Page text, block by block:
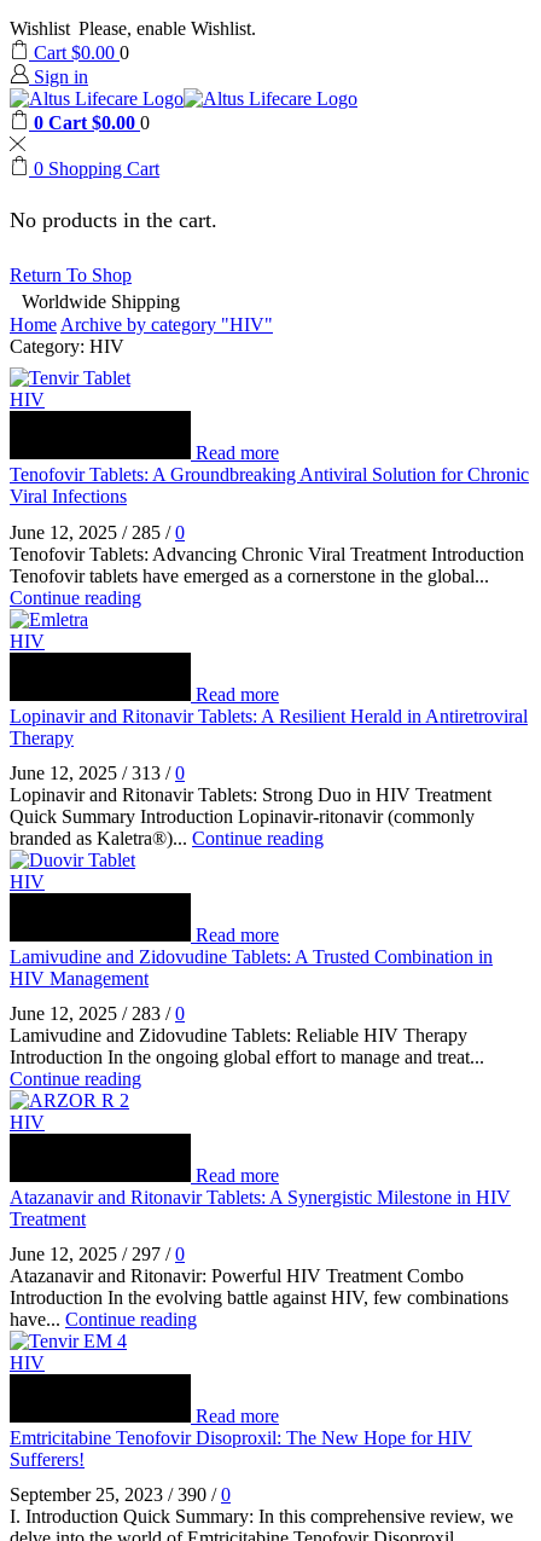
Wishlist Please, enable Wishlist.
Cart $0.00 0
Sign in
0 Cart $0.00 0
0 Shopping Cart
No products in the cart.
Return To Shop
Worldwide Shipping
HomeArchive by category "HIV"
Category: HIV
HIV
Read more
Tenofovir Tablets: A Groundbreaking Antiviral Solution for Chronic
Viral Infections
June 12, 2025 / 285 / 0
Tenofovir Tablets: Advancing Chronic Viral Treatment Introduction
Tenofovir tablets have emerged as a cornerstone in the global...
Continue reading
HIV
Read more
Lopinavir and Ritonavir Tablets: A Resilient Herald in Antiretroviral
Therapy
June 12, 2025 / 313 / 0
Lopinavir and Ritonavir Tablets: Strong Duo in HIV Treatment
Quick Summary Introduction Lopinavir‑ritonavir (commonly
branded as Kaletra®)... Continue reading
HIV
Read more
Lamivudine and Zidovudine Tablets: A Trusted Combination in
HIV Management
June 12, 2025 / 283 / 0
Lamivudine and Zidovudine Tablets: Reliable HIV Therapy
Introduction In the ongoing global effort to manage and treat...
Continue reading
HIV
Read more
Atazanavir and Ritonavir Tablets: A Synergistic Milestone in HIV
Treatment
June 12, 2025 / 297 / 0
Atazanavir and Ritonavir: Powerful HIV Treatment Combo
Introduction In the evolving battle against HIV, few combinations
have... Continue reading
HIV
Read more
Emtricitabine Tenofovir Disoproxil: The New Hope for HIV
Sufferers!
September 25, 2023 / 390 / 0
I. Introduction Quick Summary: In this comprehensive review, we